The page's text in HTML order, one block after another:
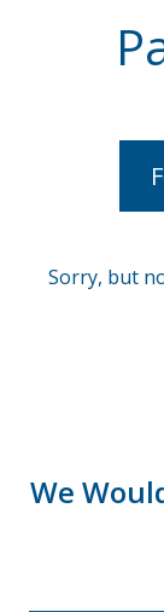
Sorry, but
We